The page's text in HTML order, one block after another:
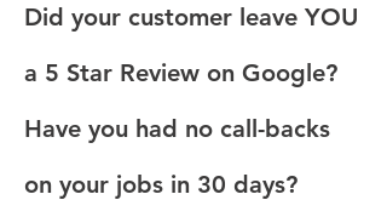
Did your customer leave YOU
a 5 Star Review on Google?
Have you had no call-backs
on your jobs in 30 days?